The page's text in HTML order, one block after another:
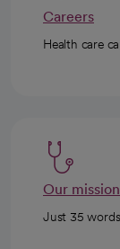
Careers
Health care
Our mission
Just 35